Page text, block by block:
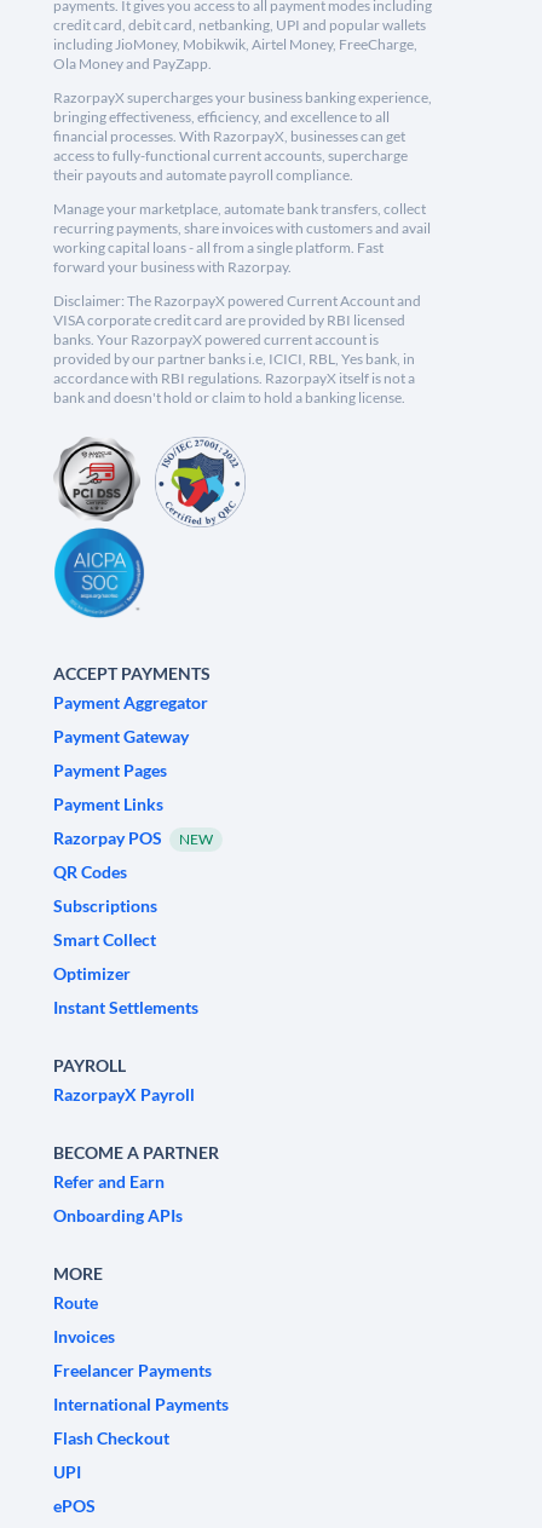
payments. It gives you access to all payment modes including
credit card, debit card, netbanking, UPI and popular wallets
including JioMoney, Mobikwik, Airtel Money, FreeCharge,
Ola Money and PayZapp.
RazorpayX supercharges your business banking experience,
bringing effectiveness, efficiency, and excellence to all
financial processes. With RazorpayX, businesses can get
access to fully-functional current accounts, supercharge
their payouts and automate payroll compliance.
Manage your marketplace, automate bank transfers, collect
recurring payments, share invoices with customers and avail
working capital loans - all from a single platform. Fast
forward your business with Razorpay.
Disclaimer: The RazorpayX powered Current Account and
VISA corporate credit card are provided by RBI licensed
banks. Your RazorpayX powered current account is
provided by our partner banks i.e, ICICI, RBL, Yes bank, in
accordance with RBI regulations. RazorpayX itself is not a
bank and doesn't hold or claim to hold a banking license.
ACCEPT PAYMENTS
Payment Aggregator
Payment Gateway
Payment Pages
Payment Links
Razorpay POS
NEW
QR Codes
Subscriptions
Smart Collect
Optimizer
Instant Settlements
PAYROLL
RazorpayX Payroll
BECOME A PARTNER
Refer and Earn
Onboarding APIs
MORE
Route
Invoices
Freelancer Payments
International Payments
Flash Checkout
UPI
ePOS